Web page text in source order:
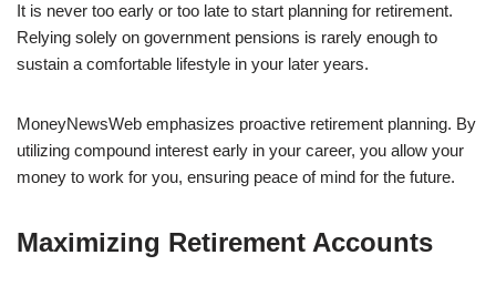
It is never too early or too late to start planning for retirement.
Relying solely on government pensions is rarely enough to
sustain a comfortable lifestyle in your later years.
MoneyNewsWeb emphasizes proactive retirement planning. By
utilizing compound interest early in your career, you allow your
money to work for you, ensuring peace of mind for the future.
Maximizing Retirement Accounts